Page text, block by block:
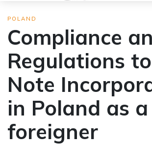
POLAND
Compliance
Regulations
Note
in Poland as a
foreigner